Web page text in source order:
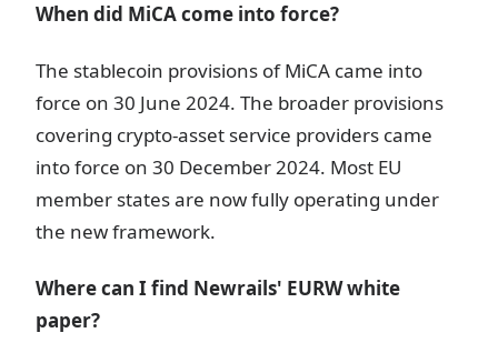
When did MiCA come into force?
The stablecoin provisions of MiCA came into
force on 30 June 2024. The broader provisions
covering crypto-asset service providers came
into force on 30 December 2024. Most EU
member states are now fully operating under
the new framework.
Where can I find Newrails' EURW white
paper?